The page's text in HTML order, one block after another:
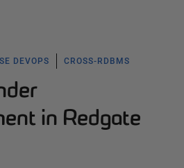
DEVOPS CROSS-RDBMS
in Redgate